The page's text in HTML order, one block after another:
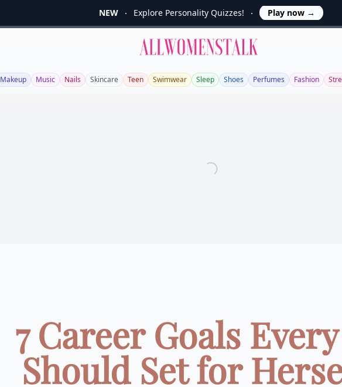
NEW Explore Personality Quizzes! Play now →
Allwomenstalk
Makeup Music Nails Skincare Teen Swimwear Sleep Shoes Perfumes Fashion
7 Career Goals
Should Set for